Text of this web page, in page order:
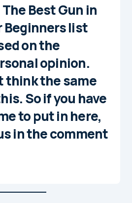
Best Gun in
Beginners list
on the
opinion.
think the same
So if you have
to put in here,
in the comment